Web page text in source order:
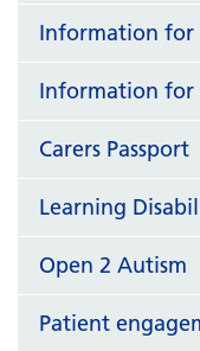
Information for
Information for
Carers Passport
Learning
Open 2 Autism
Patient